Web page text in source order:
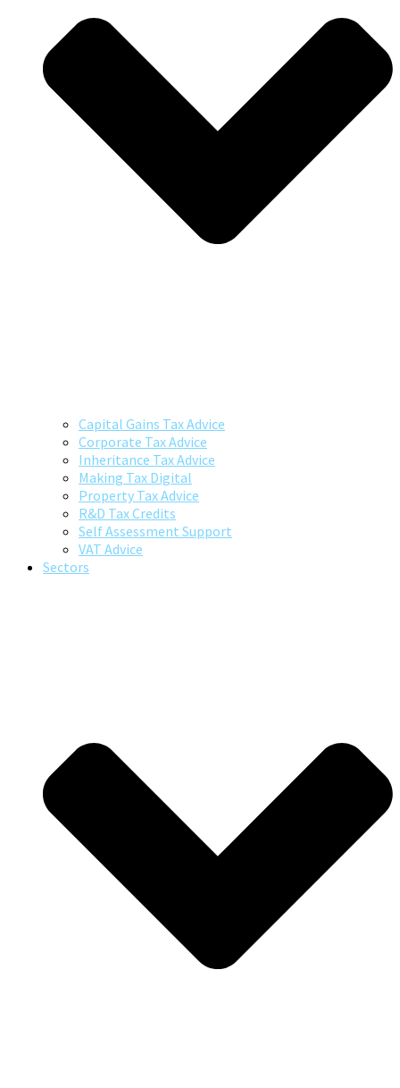
Capital Gains Tax Advice
Corporate Tax Advice
Inheritance Tax Advice
Making Tax Digital
Property Tax Advice
R&D Tax Credits
Self Assessment Support
VAT Advice
Sectors